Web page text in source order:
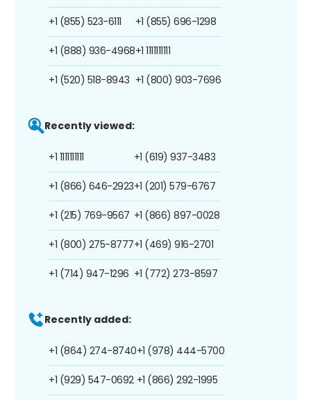
+1 (855) 523-6111
+1 (888) 936-4968
+1 (520) 518-8943
+1 (855) 696-1298
+1 1111111111
+1 (800) 903-7696
Recently viewed:
+1 1111111111
+1 (866) 646-2923
+1 (215) 769-9567
+1 (800) 275-8777
+1 (714) 947-1296
+1 (619) 937-3483
+1 (201) 579-6767
+1 (866) 897-0028
+1 (469) 916-2701
+1 (772) 273-8597
Recently added:
+1 (864) 274-8740
+1 (929) 547-0692
+1 (978) 444-5700
+1 (866) 292-1995